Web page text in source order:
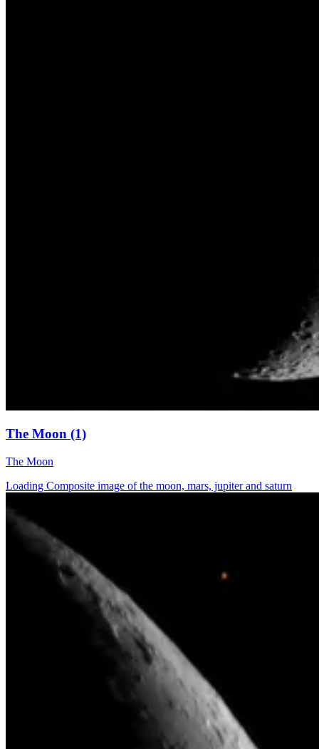
The Moon (1)
The Moon
Loading Composite image of the moon, mars, jupiter and saturn